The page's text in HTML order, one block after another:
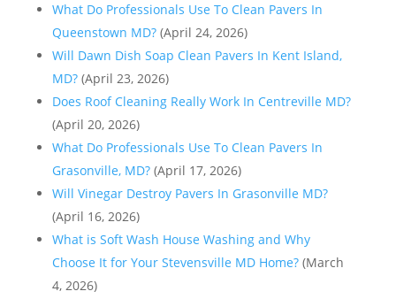
What Do Professionals Use To Clean Pavers In
Queenstown MD? (April 24, 2026)
Will Dawn Dish Soap Clean Pavers In Kent Island,
MD? (April 23, 2026)
Does Roof Cleaning Really Work In Centreville MD?
(April 20, 2026)
What Do Professionals Use To Clean Pavers In
Grasonville, MD? (April 17, 2026)
Will Vinegar Destroy Pavers In Grasonville MD?
(April 16, 2026)
What is Soft Wash House Washing and Why
Choose It for Your Stevensville MD Home? (March
4, 2026)